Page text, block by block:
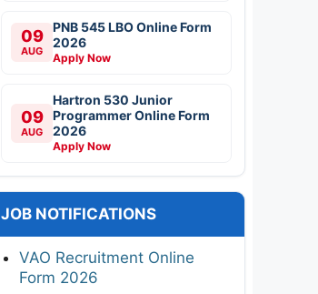
09
AUG
PNB 545 LBO Online Form
2026
Apply Now
09
AUG
Hartron 530 Junior
Programmer Online Form
2026
Apply Now
JOB NOTIFICATIONS
VAO Recruitment Online
Form 2026